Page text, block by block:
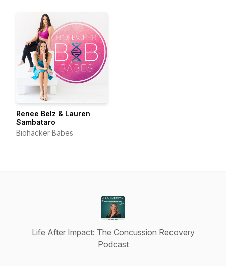
Renee Belz & Lauren
Sambataro
Biohacker Babes
Life After Impact: The Concussion Recovery
Podcast